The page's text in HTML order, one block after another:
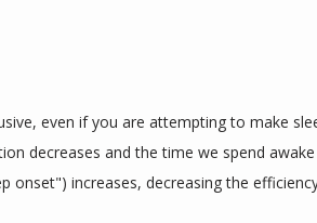
even if you are attempting to make
decreases and the time we spend
onset") increases, decreasing the